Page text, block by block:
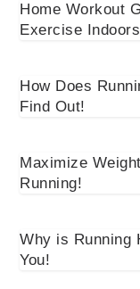
Home Workout
Exercise Indoors
How Does
Find Out!
Maximize
Running!
Why is Running
You!